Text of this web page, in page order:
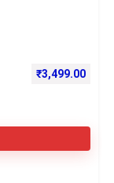
₹3,499.00